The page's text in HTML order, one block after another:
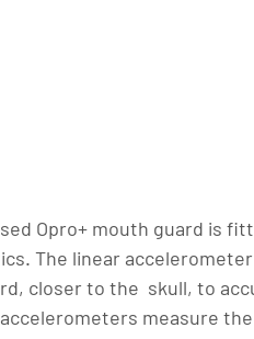
Opro+ mouth guard is
The linear
closer to the  skull, to
measure